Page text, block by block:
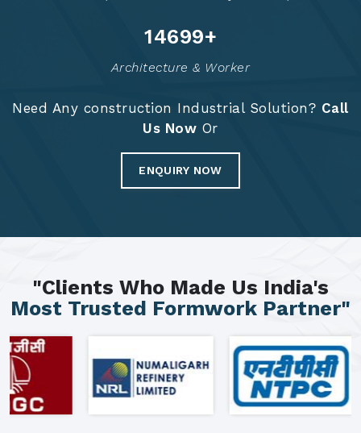
14785+
Architecture & Worker
Need Any construction Industrial Solution? Call
Us Now Or
ENQUIRY NOW
"Clients Who Made Us India's
Most Trusted Formwork Partner"